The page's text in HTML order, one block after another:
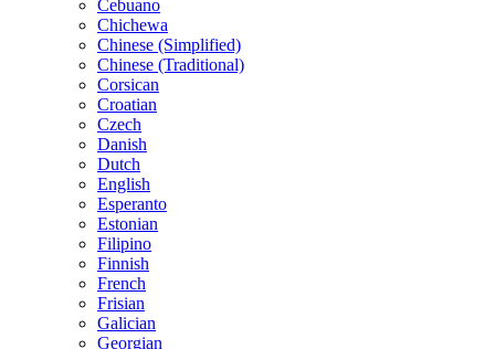
Cebuano
Chichewa
Chinese (Simplified)
Chinese (Traditional)
Corsican
Croatian
Czech
Danish
Dutch
English
Esperanto
Estonian
Filipino
Finnish
French
Frisian
Galician
Georgian